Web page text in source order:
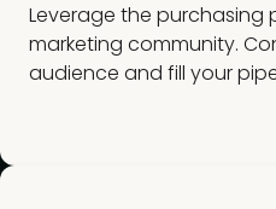
Leverage the
marketing community.
audience and fill your